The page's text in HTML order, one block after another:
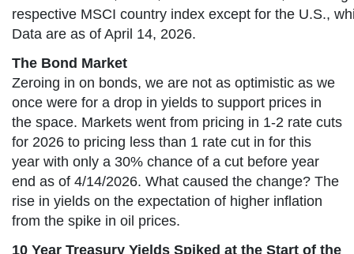
respective MSCI country index except for the U.S.,
Data are as of April 14, 2026.
The Bond Market
Zeroing in on bonds, we are not as optimistic as we
once were for a drop in yields to support prices in
the space. Markets went from pricing in 1-2 rate cuts
for 2026 to pricing less than 1 rate cut in for this
year with only a 30% chance of a cut before year
end as of 4/14/2026. What caused the change? The
rise in yields on the expectation of higher inflation
from the spike in oil prices.
10 Year Treasury Yields Spiked at the Start of the